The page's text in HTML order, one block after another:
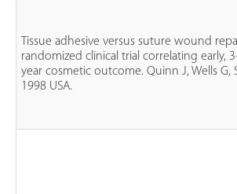
Tissue adhesive versus suture wound
randomized clinical trial correlating early,
year cosmetic outcome. Quinn J, Wells G,
1998 USA.